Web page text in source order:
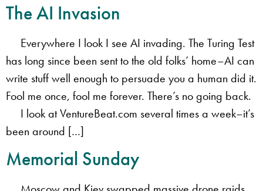
The AI Invasion
Everywhere I look I see AI invading. The Turing Test
has long since been sent to the old folks’ home–AI can
write stuff well enough to persuade you a human did it.
Fool me once, fool me forever. There’s no going back.
I look at VentureBeat.com several times a week–it’s
been around […]
Memorial Sunday